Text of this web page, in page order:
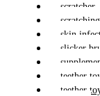
scratcher
scratching
skin
slicker
teether
teether